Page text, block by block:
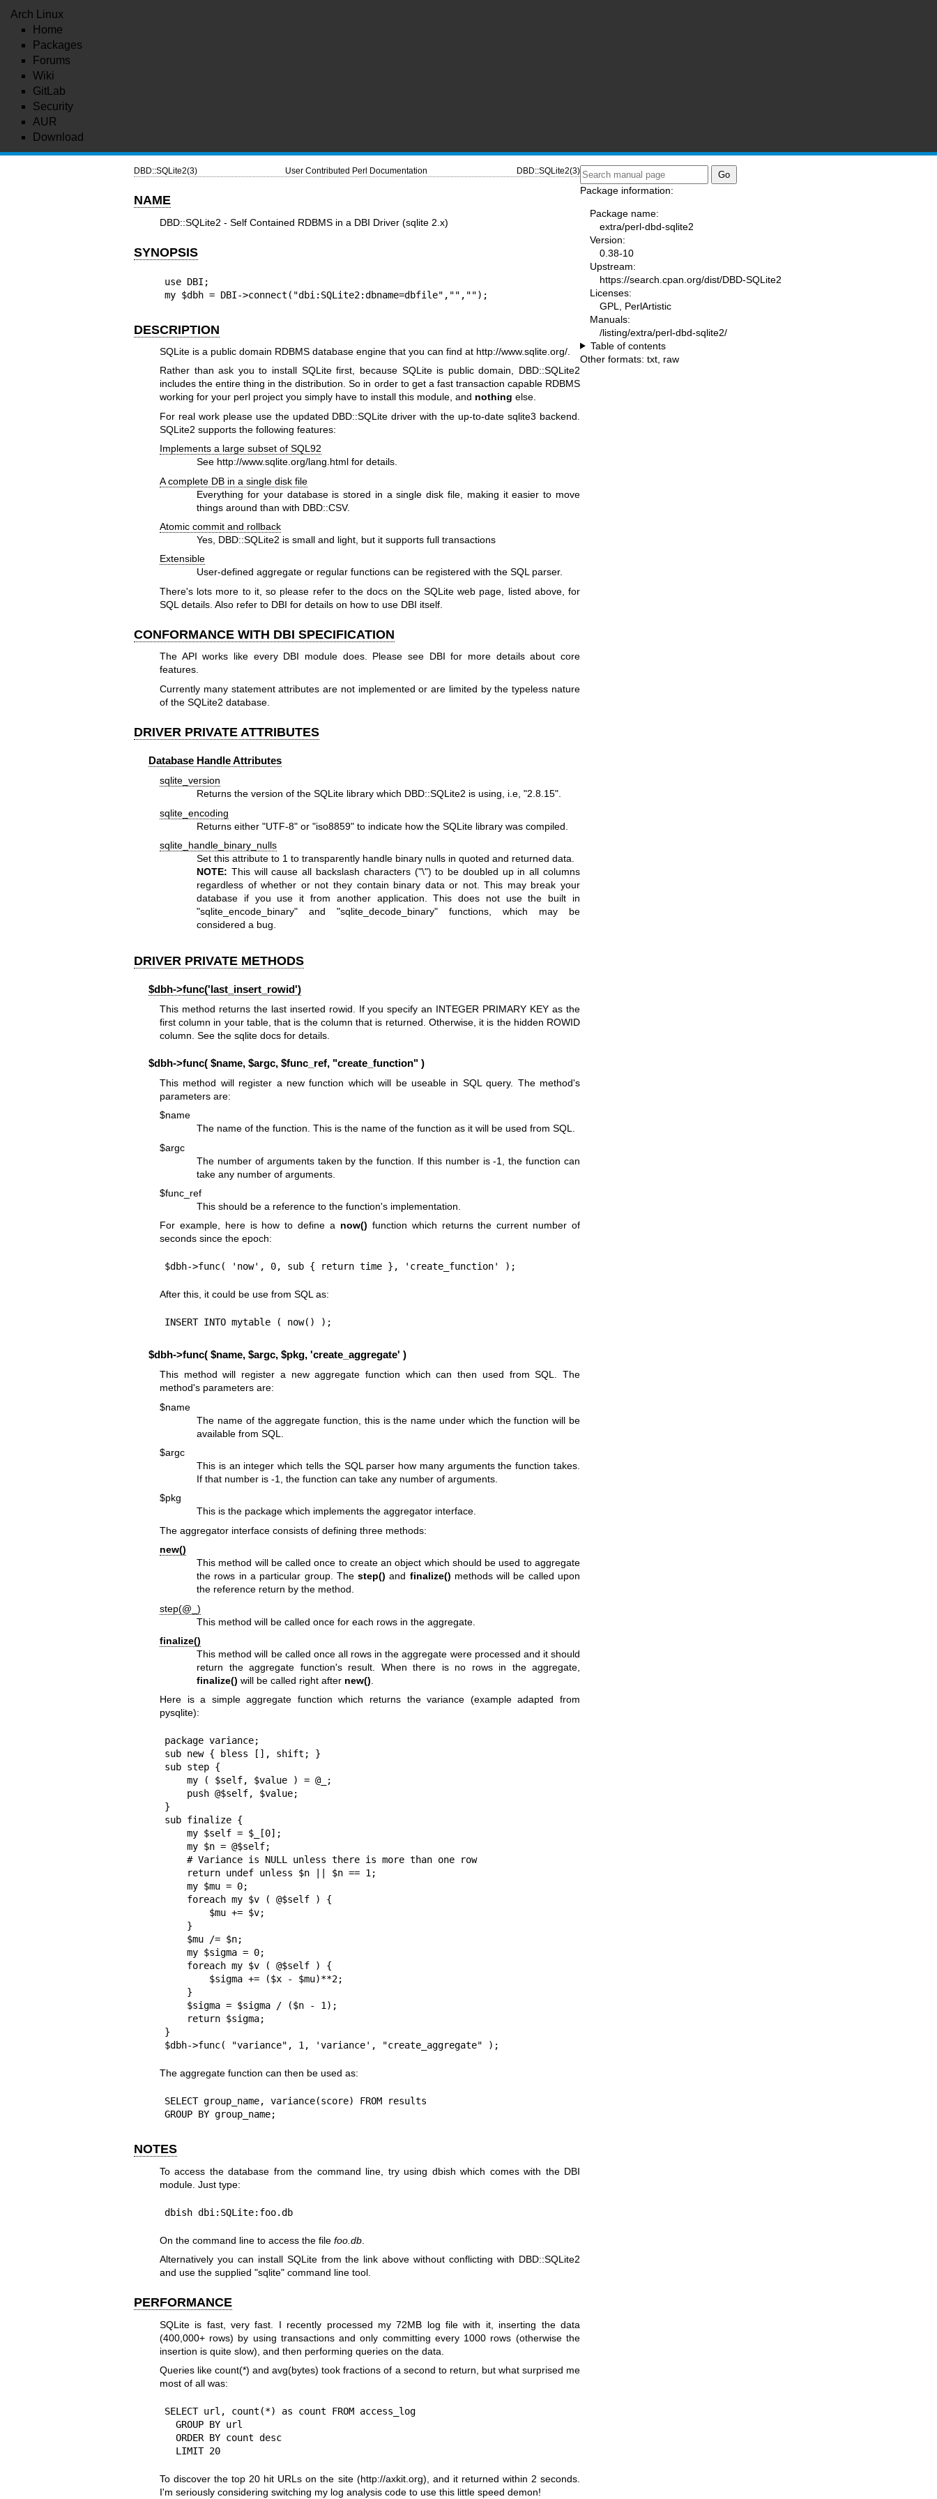
Arch Linux
Home
Packages
Forums
Wiki
GitLab
Security
AUR
Download
DBD::SQLite2(3) User Contributed Perl Documentation DBD::SQLite2(3)
NAME
DBD::SQLite2 - Self Contained RDBMS in a DBI Driver (sqlite 2.x)
SYNOPSIS
use DBI;
my $dbh = DBI->connect("dbi:SQLite2:dbname=dbfile","","");
DESCRIPTION
SQLite is a public domain RDBMS database engine that you can find at http://www.sqlite.org/.
Rather than ask you to install SQLite first, because SQLite is public domain, DBD::SQLite2
includes the entire thing in the distribution. So in order to get a fast transaction capable RDBMS
working for your perl project you simply have to install this module, and nothing else.
For real work please use the updated DBD::SQLite driver with the up-to-date sqlite3 backend.
SQLite2 supports the following features:
Implements a large subset of SQL92
See http://www.sqlite.org/lang.html for details.
A complete DB in a single disk file
Everything for your database is stored in a single disk file, making it easier to move
things around than with DBD::CSV.
Atomic commit and rollback
Yes, DBD::SQLite2 is small and light, but it supports full transactions
Extensible
User-defined aggregate or regular functions can be registered with the SQL parser.
There's lots more to it, so please refer to the docs on the SQLite web page, listed above, for
SQL details. Also refer to DBI for details on how to use DBI itself.
CONFORMANCE WITH DBI SPECIFICATION
The API works like every DBI module does. Please see DBI for more details about core
features.
Currently many statement attributes are not implemented or are limited by the typeless nature
of the SQLite2 database.
DRIVER PRIVATE ATTRIBUTES
Database Handle Attributes
sqlite_version
Returns the version of the SQLite library which DBD::SQLite2 is using, i.e, "2.8.15".
sqlite_encoding
Returns either "UTF-8" or "iso8859" to indicate how the SQLite library was compiled.
sqlite_handle_binary_nulls
Set this attribute to 1 to transparently handle binary nulls in quoted and returned data.
NOTE: This will cause all backslash characters ("\") to be doubled up in all columns
regardless of whether or not they contain binary data or not. This may break your
database if you use it from another application. This does not use the built in
"sqlite_encode_binary" and"sqlite_decode_binary" functions, which may be
considered a bug.
DRIVER PRIVATE METHODS
$dbh->func('last_insert_rowid')
This method returns the last inserted rowid. If you specify an INTEGER PRIMARY KEY as the
first column in your table, that is the column that is returned. Otherwise, it is the hidden ROWID
column. See the sqlite docs for details.
$dbh->func( $name, $argc, $func_ref, "create_function" )
This method will register a new function which will be useable in SQL query. The method's
parameters are:
$name
The name of the function. This is the name of the function as it will be used from SQL.
$argc
The number of arguments taken by the function. If this number is -1, the function can
take any number of arguments.
$func_ref
This should be a reference to the function's implementation.
For example, here is how to define a now() function which returns the current number of
seconds since the epoch:
$dbh->func( 'now', 0, sub { return time }, 'create_function' );
After this, it could be use from SQL as:
INSERT INTO mytable ( now() );
$dbh->func( $name, $argc, $pkg, 'create_aggregate' )
This method will register a new aggregate function which can then used from SQL. The
method's parameters are:
$name
The name of the aggregate function, this is the name under which the function will be
available from SQL.
$argc
This is an integer which tells the SQL parser how many arguments the function takes.
If that number is -1, the function can take any number of arguments.
$pkg
This is the package which implements the aggregator interface.
The aggregator interface consists of defining three methods:
new()
This method will be called once to create an object which should be used to aggregate
the rows in a particular group. Thestep() and finalize() methods will be called upon
the reference return by the method.
step(@_)
This method will be called once for each rows in the aggregate.
finalize()
This method will be called once all rows in the aggregate were processed and it should
return the aggregate function's result. When there is no rows in the aggregate,
finalize() will be called right after new()
Here is a simple aggregate function which returns the variance (example adapted from
pysqlite):
package variance;
sub new { bless [], shift; }
sub step {
}
sub finalize {
}
$dbh->func( "variance", 1, 'variance', "create_aggregate" );
The aggregate function can then be used as:
SELECT group_name, variance(score) FROM results
GROUP BY group_name;
NOTES
To access the database from the command line, try using dbish which comes with the DBI
module. Just type:
dbish dbi:SQLite:foo.db
On the command line to access the file foo.db.
Alternatively you can install SQLite from the link above without conflicting with DBD::SQLite2
and use the supplied "sqlite"command line tool.
PERFORMANCE
SQLite is fast, very fast. I recently processed my 72MB log file with it, inserting the data
(400,000+ rows) by using transactions and only committing every 1000 rows (otherwise the
insertion is quite slow), and then performing queries on the data.
Queries like count(*) and avg(bytes) took fractions of a second to return, but what surprised me
most of all was:
SELECT url, count(*) as count FROM access_log
  LIMIT 20
To discover the top 20 hit URLs on the site (http://axkit.org), and it returned within 2 seconds.
I'm seriously considering switching my log analysis code to use this little speed demon!
Package information:
Package name:
extra/perl-dbd-sqlite2
Version:
0.38-10
Upstream:
https://search.cpan.org/dist/DBD-SQLite2
Licenses:
GPL, PerlArtistic
Manuals:
/listing/extra/perl-dbd-sqlite2/
Table of contents
Other formats: txt raw